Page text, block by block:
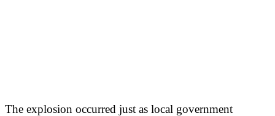
The explosion occurred just as local government